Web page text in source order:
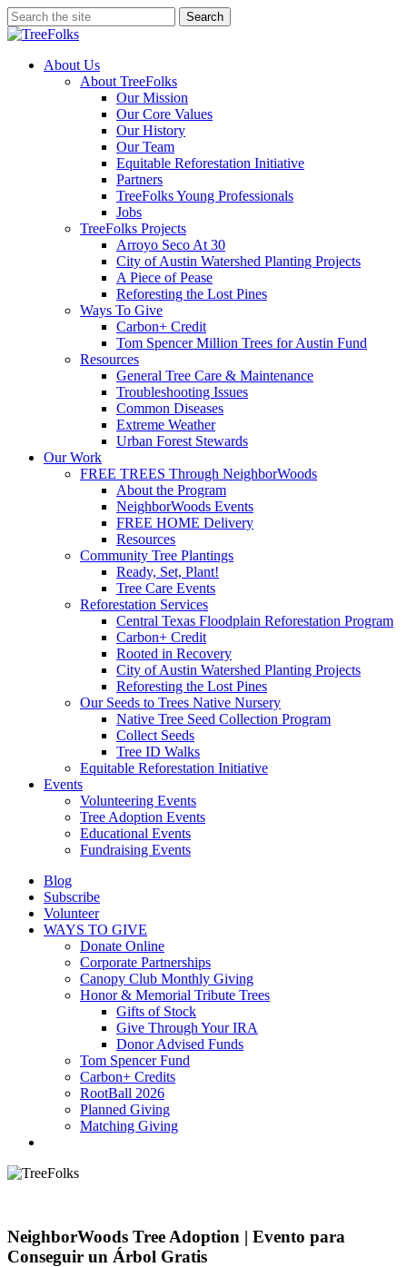
Skip
to
content
Search
Close
search
Menu
About Us
About TreeFolks
Our Mission
Our Core Values
Our History
Our Team
Equitable Reforestation Initiative
Partners
TreeFolks Young Professionals
Jobs
TreeFolks Projects
Arroyo Seco At 30
City of Austin Watershed Planting Projects
A Piece of Pease
Reforesting the Lost Pines
Ways To Give
Carbon+ Credit
Tom Spencer Million Trees for Austin Fund
Resources
General Tree Care & Maintenance
Troubleshooting Issues
Common Diseases
Extreme Weather
Urban Forest Stewards
Our Work
FREE TREES Through NeighborWoods
About the Program
NeighborWoods Events
FREE HOME Delivery
Resources
Community Tree Plantings
Ready, Set, Plant!
Tree Care Events
Reforestation Services
Central Texas Floodplain Reforestation Program
Carbon+ Credit
Rooted in Recovery
City of Austin Watershed Planting Projects
Reforesting the Lost Pines
Our Seeds to Trees Native Nursery
Native Tree Seed Collection Program
Collect Seeds
Tree ID Walks
Equitable Reforestation Initiative
Events
Volunteering Events
Tree Adoption Events
Educational Events
Fundraising Events
Blog
Subscribe
Volunteer
WAYS TO GIVE
Donate Online
Corporate Partnerships
Canopy Club Monthly Giving
Honor & Memorial Tribute Trees
Gifts of Stock
Give Through Your IRA
Donor Advised Funds
Tom Spencer Fund
Carbon+ Credits
RootBall 2026
Planned Giving
Matching Giving
NeighborWoods Tree Adoption | Evento para
Conseguir un Árbol Gratis